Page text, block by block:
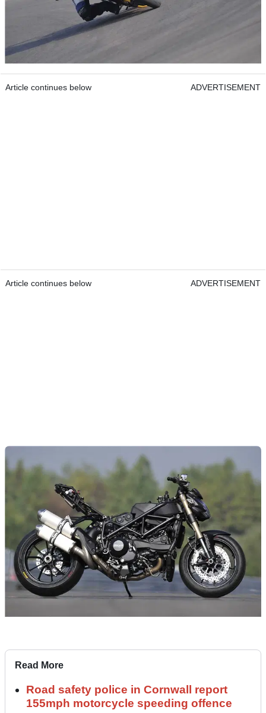
Article continues below ADVERTISEMENT
Article continues below ADVERTISEMENT
Read More
Road safety police in Cornwall report
155mph motorcycle speeding offence